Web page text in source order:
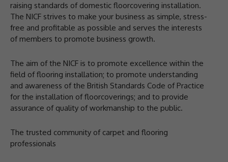
raising standards of domestic floorcovering installation.
The NICF strives to make your business as simple, stress-
free and profitable as possible and serves the interests
of members to promote business growth.
The aim of the NICF is to promote excellence within the
field of flooring installation; to promote understanding
and awareness of the British Standards Code of Practice
for the installation of floorcoverings; and to provide
assurance of quality of workmanship to the public.
The trusted community of carpet and flooring
professionals